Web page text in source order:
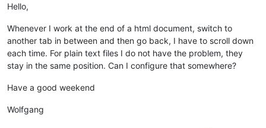
Hello,
Whenever I work at the end of a html document, switch to
another tab in between and then go back, I have to scroll down
each time. For plain text files I do not have the problem, they
stay in the same position. Can I configure that somewhere?
Have a good weekend
Wolfgang